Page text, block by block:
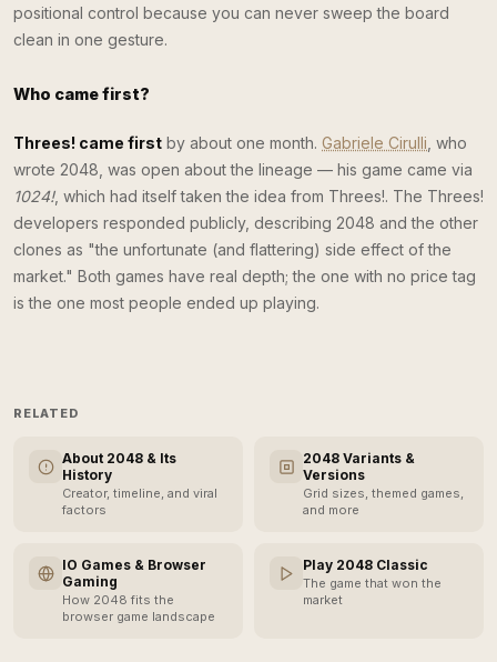
positional control because you can never sweep the board
clean in one gesture.
Who came first?
Threes! came first by about one month. Gabriele Cirulli , who
wrote 2048, was open about the lineage — his game came via
1024!, which had itself taken the idea from Threes!. The Threes!
developers responded publicly, describing 2048 and the other
clones as "the unfortunate (and flattering) side effect of the
market." Both games have real depth; the one with no price tag
is the one most people ended up playing.
RELATED
About 2048 & Its
History
Creator, timeline, and viral
factors
2048 Variants &
Versions
Grid sizes, themed games,
and more
IO Games & Browser
Gaming
How 2048 fits the
browser game landscape
Play 2048 Classic
The game that won the
market